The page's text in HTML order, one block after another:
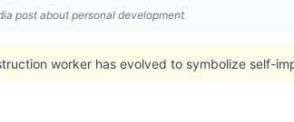
post about personal development
worker has evolved to symbolize self-